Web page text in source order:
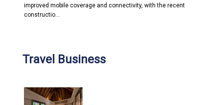
improved mobile coverage and connectivity, with the recent
constructio…
Travel Business